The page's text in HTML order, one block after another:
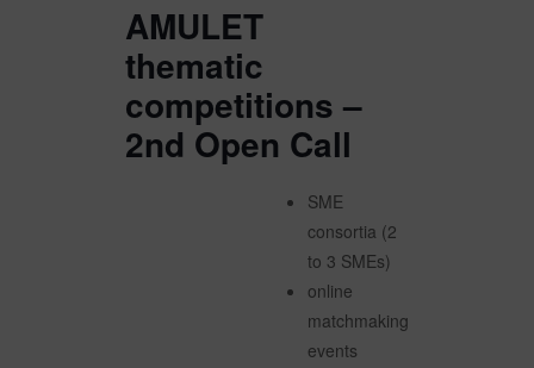
AMULET
thematic
competitions –
2nd Open Call
SME
consortia (2
to 3 SMEs)
online
matchmaking
events